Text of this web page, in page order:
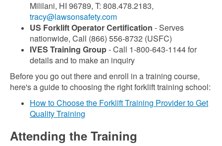
Mililani, HI 96789, T: 808.478.2183,
tracy@lawsonsafety.com
US Forklift Operator Certification - Serves
nationwide, Call (866) 556-8732 (USFC)
IVES Training Group- Call 1-800-643-1144 for
details and to make an inquiry
Before you go out there and enroll in a training course,
here's a guide to choosing the right forklift training school:
How to Choose the Forklift Training Provider to Get
Quality Training
Attending the Training